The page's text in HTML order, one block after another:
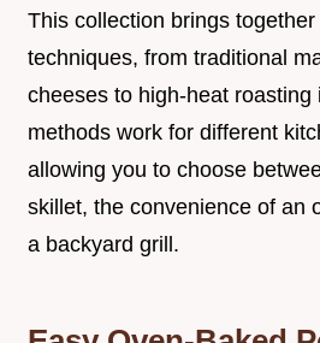
This collection brings
techniques, from traditional
cheeses to high-heat roasting
methods work for different
allowing you to choose
skillet, the convenience of an
a backyard grill.